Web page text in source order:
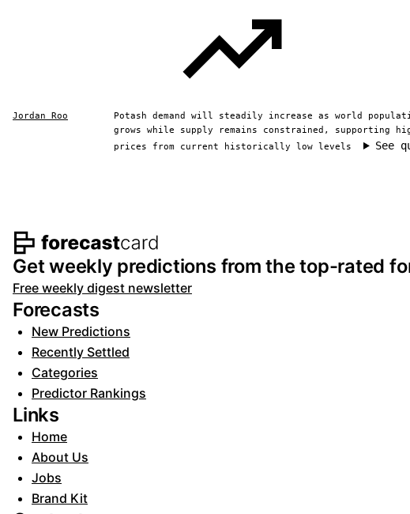
Jordan Roo
Potash demand will steadily increase as world
grows while supply remains constrained, supporting
prices from current historically low levels
See
Footer navigation and site
Get weekly predictions from the top-rated
Free weekly digest newsletter
Forecasts
New Predictions
Recently Settled
Categories
Predictor Rankings
Links
Home
About Us
Jobs
Brand Kit